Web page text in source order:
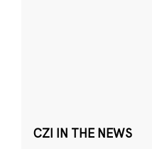
CZI IN THE NEWS